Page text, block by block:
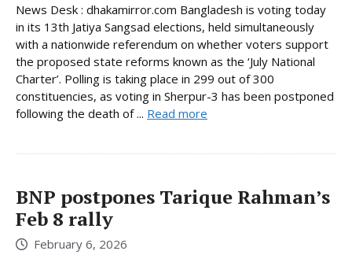
News Desk : dhakamirror.com Bangladesh is voting today
in its 13th Jatiya Sangsad elections, held simultaneously
with a nationwide referendum on whether voters support
the proposed state reforms known as the ‘July National
Charter’. Polling is taking place in 299 out of 300
constituencies, as voting in Sherpur-3 has been postponed
following the death of ... Read more
BNP postpones Tarique Rahman’s
Feb 8 rally
February 6, 2026